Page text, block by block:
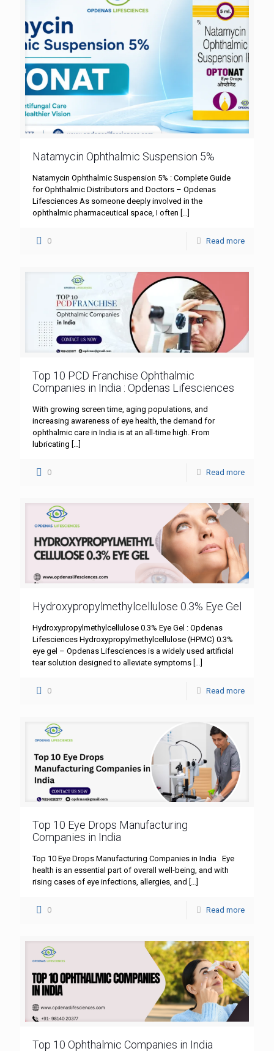
Natamycin Ophthalmic Suspension 5%
Natamycin Ophthalmic Suspension 5% : Complete Guide
for Ophthalmic Distributors and Doctors – Opdenas
Lifesciences As someone deeply involved in the
ophthalmic pharmaceutical space, I often […]
0 Read more
Top 10 PCD Franchise Ophthalmic
Companies in India : Opdenas Lifesciences
With growing screen time, aging populations, and
increasing awareness of eye health, the demand for
ophthalmic care in India is at an all-time high. From
lubricating […]
0 Read more
Hydroxypropylmethylcellulose 0.3% Eye Gel
Hydroxypropylmethylcellulose 0.3% Eye Gel : Opdenas
Lifesciences Hydroxypropylmethylcellulose (HPMC) 0.3%
eye gel – Opdenas Lifesciences is a widely used artificial
tear solution designed to alleviate symptoms
0 Read more
Top 10 Eye Drops Manufacturing
Companies in India
Top 10 Eye Drops Manufacturing Companies in India Eye
health is an essential part of overall well-being, and with
rising cases of eye infections, allergies, and […]
0 Read more
Top 10 Ophthalmic Companies in India